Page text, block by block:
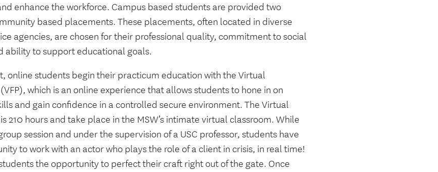
enhance the workforce. Campus based students are provided two
based placements. These placements, often located in diverse
agencies, are chosen for their professional quality, commitment to social
ability to support educational goals.
online students begin their practicum education with the Virtual
which is an online experience that allows students to hone in on
and gain confidence in a controlled secure environment. The Virtual
210 hours and take place in the MSW’s intimate virtual classroom. While
session and under the supervision of a USC professor, students have
to work with an actor who plays the role of a client in crisis, in real time!
the opportunity to perfect their craft right out of the gate. Once